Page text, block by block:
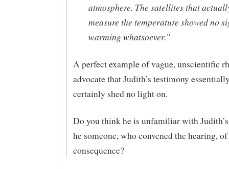
atmosphere. The satellites that
measure the temperature showed no
warming whatsoever.”
A perfect example of vague, unscientific
advocate that Judith’s testimony
certainly shed no light on.
Do you think he is unfamiliar with
he someone, who convened the hearing, of
consequence?